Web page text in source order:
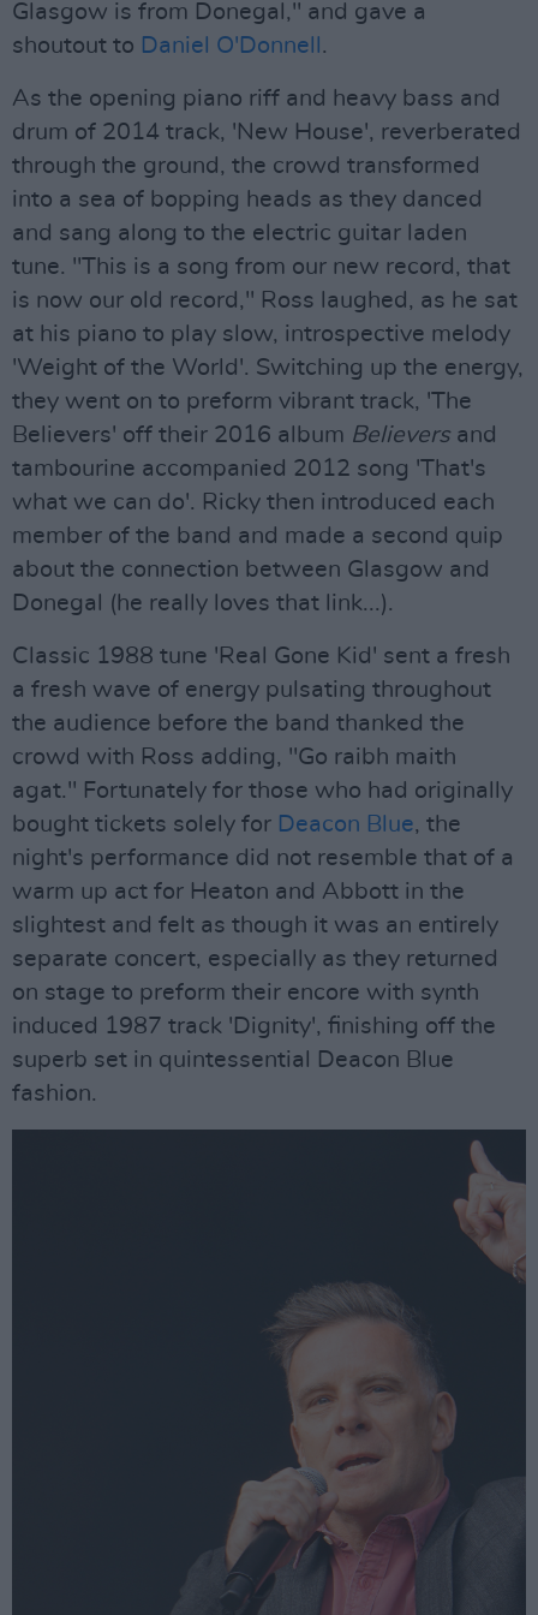
Glasgow is from Donegal," and gave a
shoutout to Daniel O'Donnell .
As the opening piano riff and heavy bass and
drum of 2014 track, 'New House', reverberated
through the ground, the crowd transformed
into a sea of bopping heads as they danced
and sang along to the electric guitar laden
tune. "This is a song from our new record, that
is now our old record," Ross laughed, as he sat
at his piano to play slow, introspective melody
'Weight of the World'. Switching up the energy,
they went on to preform vibrant track, 'The
Believers' off their 2016 album Believersand
tambourine accompanied 2012 song 'That's
what we can do'. Ricky then introduced each
member of the band and made a second quip
about the connection between Glasgow and
Donegal (he really loves that link...).
Classic 1988 tune 'Real Gone Kid' sent a fresh
a fresh wave of energy pulsating throughout
the audience before the band thanked the
crowd with Ross adding, "Go raibh maith
agat." Fortunately for those who had originally
bought tickets solely for Deacon Blue, the
night's performance did not resemble that of a
warm up act for Heaton and Abbott in the
slightest and felt as though it was an entirely
separate concert, especially as they returned
on stage to preform their encore with synth
induced 1987 track 'Dignity', finishing off the
superb set in quintessential Deacon Blue
fashion.